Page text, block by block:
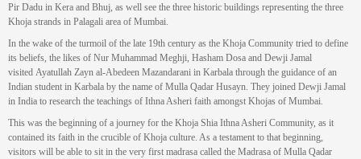
Pir Dadu in Kera and Bhuj, as well see the three historic buildings representing the three
Khoja strands in Palagali area of Mumbai.
In the wake of the turmoil of the late 19th century as the Khoja Community tried to define
its beliefs, the likes of Nur Muhammad Meghji, Hasham Dosa and Dewji Jamal
visited Ayatullah Zayn al-Abedeen Mazandarani in Karbala through the guidance of an
Indian student in Karbala by the name of Mulla Qadar Husayn. They joined Dewji Jamal
in India to research the teachings of Ithna Asheri faith amongst Khojas of Mumbai.
This was the beginning of a journey for the Khoja Shia Ithna Asheri Community, as it
contained its faith in the crucible of Khoja culture. As a testament to that beginning,
visitors will be able to sit in the very first madrasa called the Madrasa of Mulla Qadar